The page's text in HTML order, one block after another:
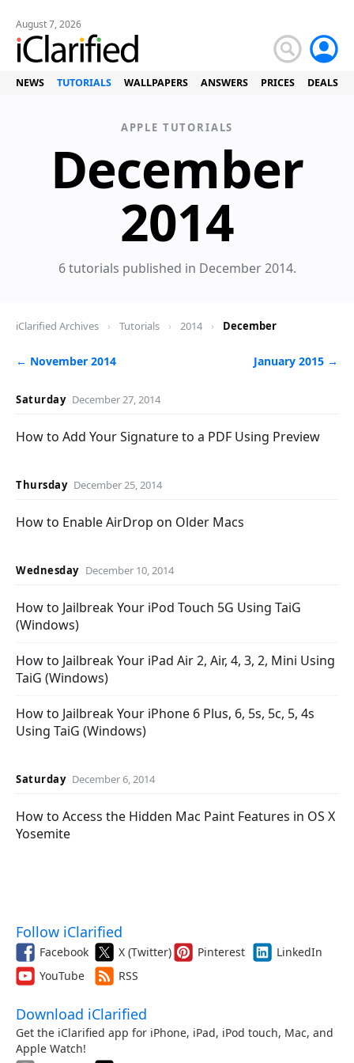
August 7, 2026
NEWS TUTORIALS WALLPAPERS ANSWERS PRICES DEALS
APPLE TUTORIALS
December
2014
6 tutorials published in December 2014.
iClarified Archives › Tutorials › 2014 › December
← November 2014 January 2015 →
Saturday December 27, 2014
How to Add Your Signature to a PDF Using Preview
Thursday December 25, 2014
How to Enable AirDrop on Older Macs
Wednesday December 10, 2014
How to Jailbreak Your iPod Touch 5G Using TaiG
(Windows)
How to Jailbreak Your iPad Air 2, Air, 4, 3, 2, Mini Using
TaiG (Windows)
How to Jailbreak Your iPhone 6 Plus, 6, 5s, 5c, 5, 4s
Using TaiG (Windows)
Saturday December 6, 2014
How to Access the Hidden Mac Paint Features in OS X
Yosemite
Follow iClarified
Facebook X (Twitter) Pinterest
LinkedIn
YouTube
RSS
Download iClarified
Get the iClarified app for iPhone, iPad, iPod touch, Mac, and
Apple Watch!